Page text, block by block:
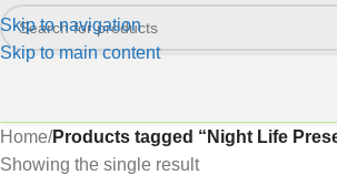
Skip to navigation
Skip to main content
Home/Products tagged “Night Life
Showing the single result